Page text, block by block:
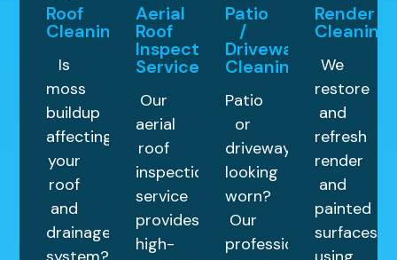
Roof
Cleaning
Is
moss
buildup
affecting
your
roof
and
drainage
Aerial
Roof
Inspection
Service
Our
aerial
roof
inspection
service
provides
high-
Patio
/
Driveway
Cleaning
Patio
or
driveway
looking
worn?
Our
professional
Render
Cleaning
We
restore
and
refresh
render
and
painted
surfaces